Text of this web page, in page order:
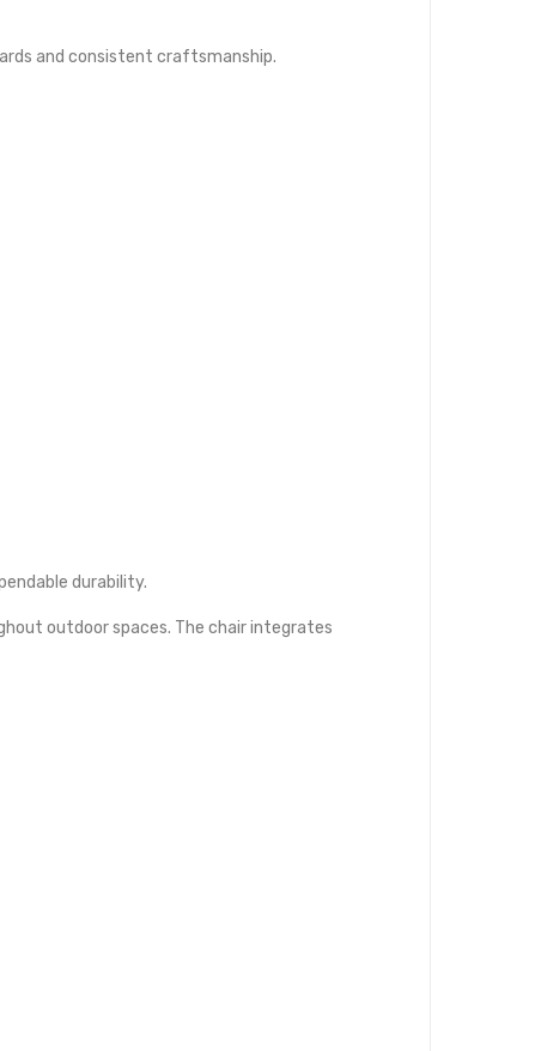
and consistent craftsmanship.
durability.
outdoor spaces. The chair integrates